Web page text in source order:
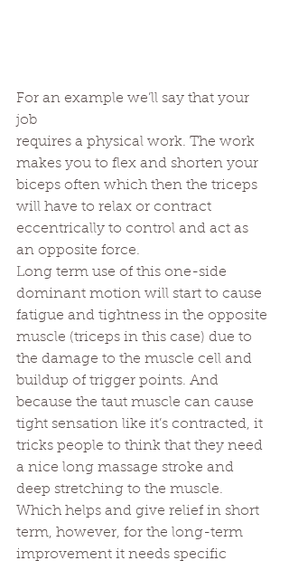
For an example we’ll say that your
job
requires a physical work. The work
makes you to flex and shorten your
biceps often which then the triceps
will have to relax or contract
eccentrically to control and act as
an opposite force.
Long term use of this one-side
dominant motion will start to cause
fatigue and tightness in the opposite
muscle (triceps in this case) due to
the damage to the muscle cell and
buildup of trigger points. And
because the taut muscle can cause
tight sensation like it’s contracted, it
tricks people to think that they need
a nice long massage stroke and
deep stretching to the muscle.
Which helps and give relief in short
term, however, for the long-term
improvement it needs specific